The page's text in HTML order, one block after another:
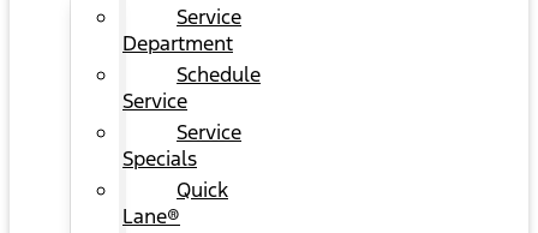
Service
Department
Schedule
Service
Service
Specials
Quick
Lane®